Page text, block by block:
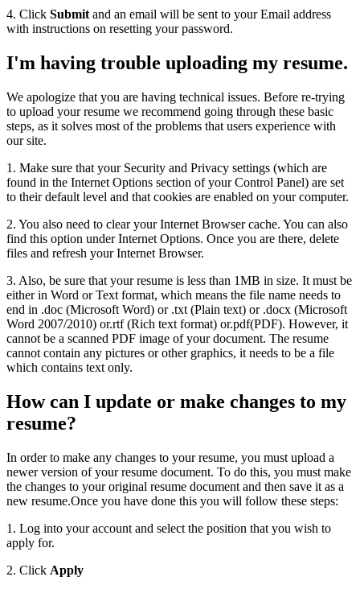
4. Click Submit and an email will be sent to your Email address
with instructions on resetting your password.
I'm having trouble uploading my resume.
We apologize that you are having technical issues. Before re-trying
to upload your resume we recommend going through these basic
steps, as it solves most of the problems that users experience with
our site.
1. Make sure that your Security and Privacy settings (which are
found in the Internet Options section of your Control Panel) are set
to their default level and that cookies are enabled on your computer.
2. You also need to clear your Internet Browser cache. You can also
find this option under Internet Options. Once you are there, delete
files and refresh your Internet Browser.
3. Also, be sure that your resume is less than 1MB in size. It must be
either in Word or Text format, which means the file name needs to
end in .doc (Microsoft Word) or .txt (Plain text) or .docx (Microsoft
Word 2007/2010) or.rtf (Rich text format) or.pdf(PDF). However, it
cannot be a scanned PDF image of your document. The resume
cannot contain any pictures or other graphics, it needs to be a file
which contains text only.
How can I update or make changes to my
resume?
In order to make any changes to your resume, you must upload a
newer version of your resume document. To do this, you must make
the changes to your original resume document and then save it as a
new resume.Once you have done this you will follow these steps:
1. Log into your account and select the position that you wish to
apply for.
2. Click Apply